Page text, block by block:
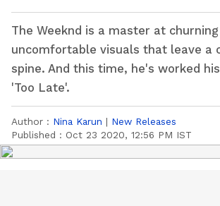
The Weeknd is a master at
uncomfortable visuals that leave a
spine. And this time, he's worked
'Too Late'.
Author : Nina Karun | New Releases
Published : Oct 23 2020, 12:56 PM IST